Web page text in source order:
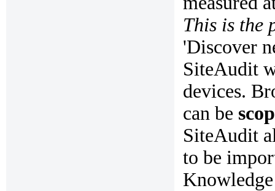
This is the
'Discover
SiteAudit
devices.
can be
SiteAudit
to be